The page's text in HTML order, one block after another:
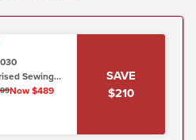
Sewing
Lo/Shank)
Now $489
SAVE
$210